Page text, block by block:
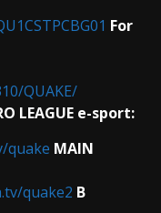
For
QUAKE/
LEAGUE e-sport:
quake MAIN
quake2 B